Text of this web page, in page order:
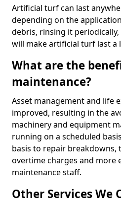
Artificial turf can last
depending on the
debris, rinsing it
will make artificial turf last a
What are the
maintenance?
Asset management and life
improved, resulting in the
machinery and equipment
running on a scheduled
basis to repair breakdowns,
overtime charges and more
maintenance staff.
Other Services We